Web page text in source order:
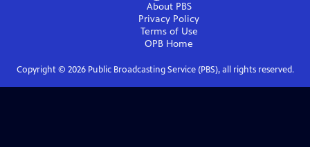
About PBS
Privacy Policy
Terms of Use
OPB Home
Copyright © 2026Public Broadcasting Service (PBS), all rights reserved.